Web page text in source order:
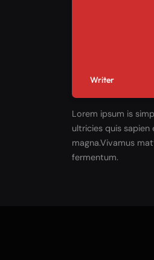
Writer
Lorem ipsum is
ultricies quis sapien
magna.Vivamus
fermentum.